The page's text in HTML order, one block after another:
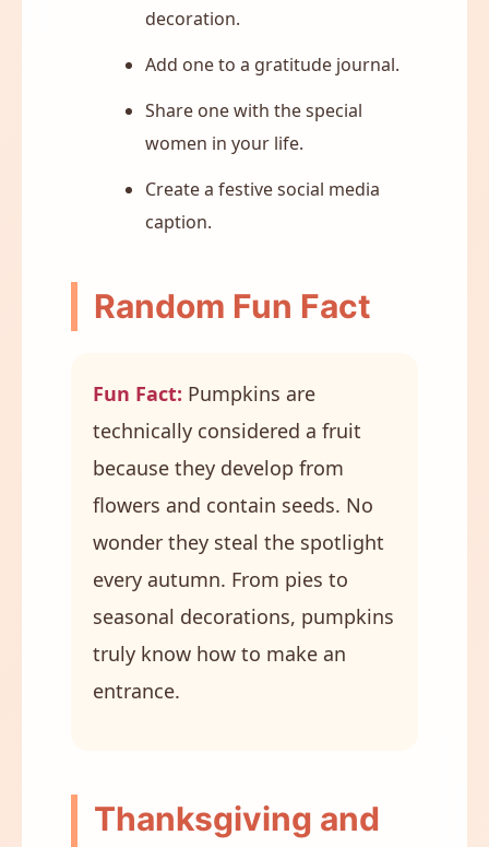
decoration.
Add one to a gratitude journal.
Share one with the special
women in your life.
Create a festive social media
caption.
Random Fun Fact
Fun Fact: Pumpkins are
technically considered a fruit
because they develop from
flowers and contain seeds. No
wonder they steal the spotlight
every autumn. From pies to
seasonal decorations, pumpkins
truly know how to make an
entrance.
Thanksgiving and